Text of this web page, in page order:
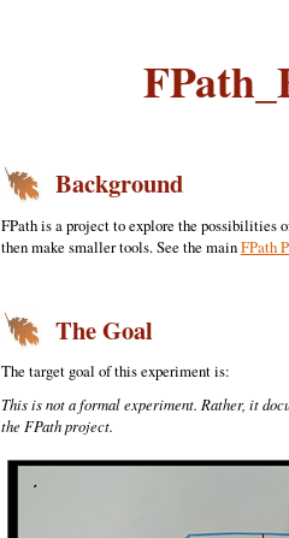
Background
FPath is a project to explore the possibilities
then make smaller tools. See the mainFPath
The Goal
The target goal of this experiment is:
This is not a formal experiment. Rather, it
the FPath project.